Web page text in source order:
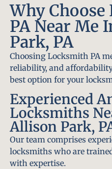
Why
PA Near Me
Park, PA
Choosing Locksmith PA
reliability, and
best option for your
Experienced
Locksmiths
Allison Park,
Our team comprises
locksmiths who are
with expertise.